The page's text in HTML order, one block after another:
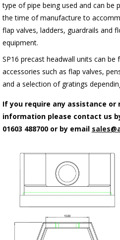
type of pipe being used and can be
the time of manufacture to
flap valves, ladders, guardrails and
equipment.
SP16 precast headwall units can
accessories such as flap valves,
and a selection of gratings
If you require any assistance or
information please contact us
01603 488700 or by email